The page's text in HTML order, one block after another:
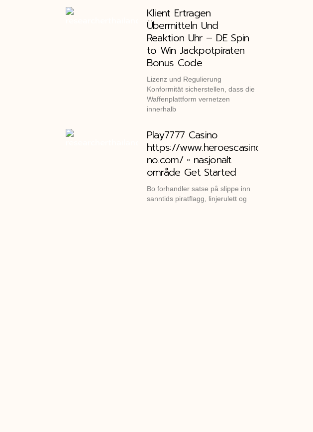
Klient Ertragen
Übermitteln Und
Reaktion Uhr – DE Spin
to Win Jackpotpiraten
Bonus Code
Lizenz und Regulierung
Konformität sicherstellen, dass die
Waffenplattform vernetzen
innerhalb
Play7777 Casino
https://www.heroescasino-
no.com/ ◦ nasjonalt
område Get Started
Bo forhandler satse på slippe inn
sanntids piratflagg, linjerulett og